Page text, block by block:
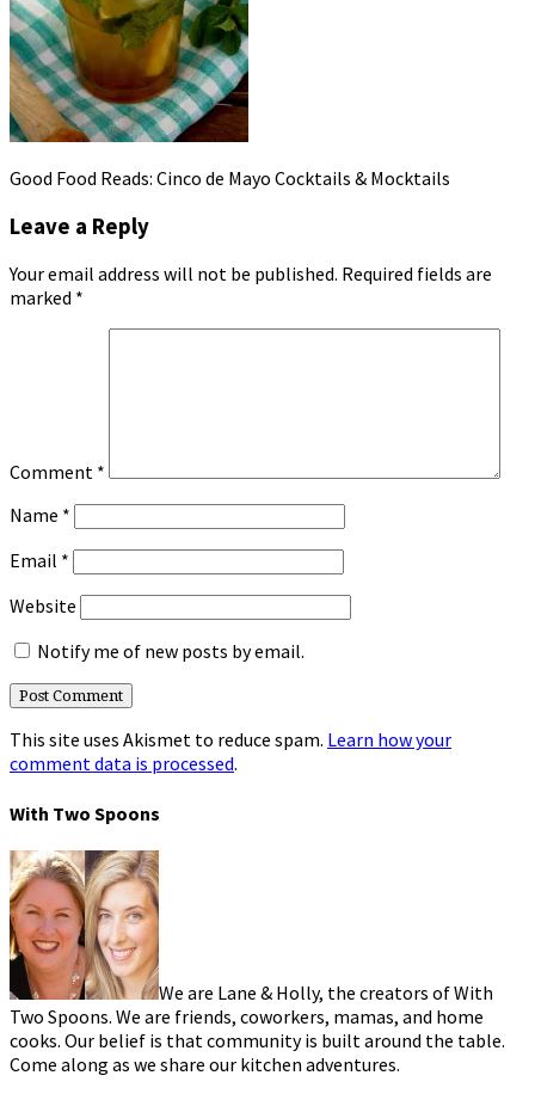
Good Food Reads: Cinco de Mayo Cocktails & Mocktails
Leave a Reply
Your email address will not be published. Required fields are
marked *
Comment *
Name *
Email *
Website
Notify me of new posts by email.
This site uses Akismet to reduce spam. Learn how your
comment data is processed.
With Two Spoons
We are Lane & Holly, the creators of With
Two Spoons. We are friends, coworkers, mamas, and home
cooks. Our belief is that community is built around the table.
Come along as we share our kitchen adventures.